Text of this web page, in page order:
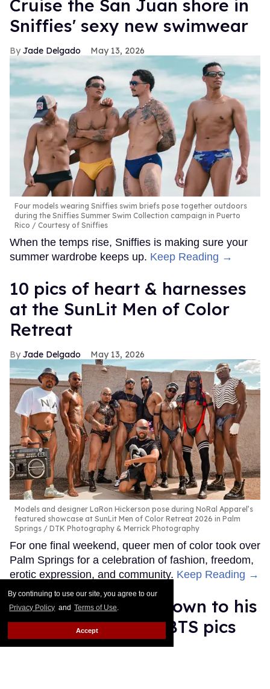
By continuing to use our site, you agree to our
Privacy Policy and Terms of Use.
Accept
Cruise the San Juan shore in
Sniffies' sexy new swimwear
Jade Delgado May 13, 2026
Four models wearing Sniffies swim briefs pose together outdoors
during the Sniffies Summer Swim Collection campaign in Puerto
Rico
Courtesy of Sniffies
When the temps rise, Sniffies is making sure your
summer wardrobe keeps up. Keep Reading →
10 pics of heart & harnesses
at the SunLit Men of Color
Retreat
Jade Delgado May 13, 2026
Models and designer LaRon Hickerson pose during NoRal Apparel’s
featured showcase at SunLit Men of Color Retreat 2026 in Palm
Springs
DTK Photography & Merrick Photography
For one final weekend, queer men of color took over
Palm Springs for a celebration of fashion, freedom,
erotic expression, and community. Keep Reading →
Luke Evans strips down to his
underwear in new BTS pics
from Met Gala